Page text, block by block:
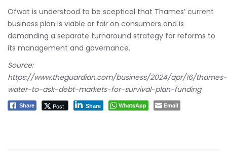
Ofwat is understood to be sceptical that Thames’ current
business plan is viable or fair on consumers and is
demanding a separate turnaround strategy for reforms to
its management and governance.
Source:
https://www.theguardian.com/business/2024/apr/16/thames-
water-to-ask-debt-markets-for-survival-plan-funding
Share Post Share WhatsApp Email